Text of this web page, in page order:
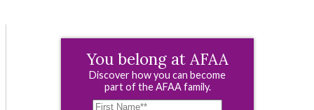
You belong at AFAA
Discover how you can become
part of the AFAA family.